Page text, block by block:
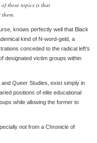
these topics is that
knows perfectly well that Black
kind of N-word-geld, a
conceded to the radical left’s
designated victim groups within
and Queer Studies, exist simply in
positions of elite educational
while allowing the former to
not from a Chronicle of